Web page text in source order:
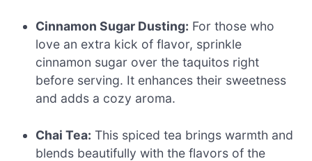
Cinnamon Sugar Dusting: For those who
love an extra kick of flavor, sprinkle
cinnamon sugar over the taquitos right
before serving. It enhances their sweetness
and adds a cozy aroma.
Chai Tea: This spiced tea brings warmth and
blends beautifully with the flavors of the